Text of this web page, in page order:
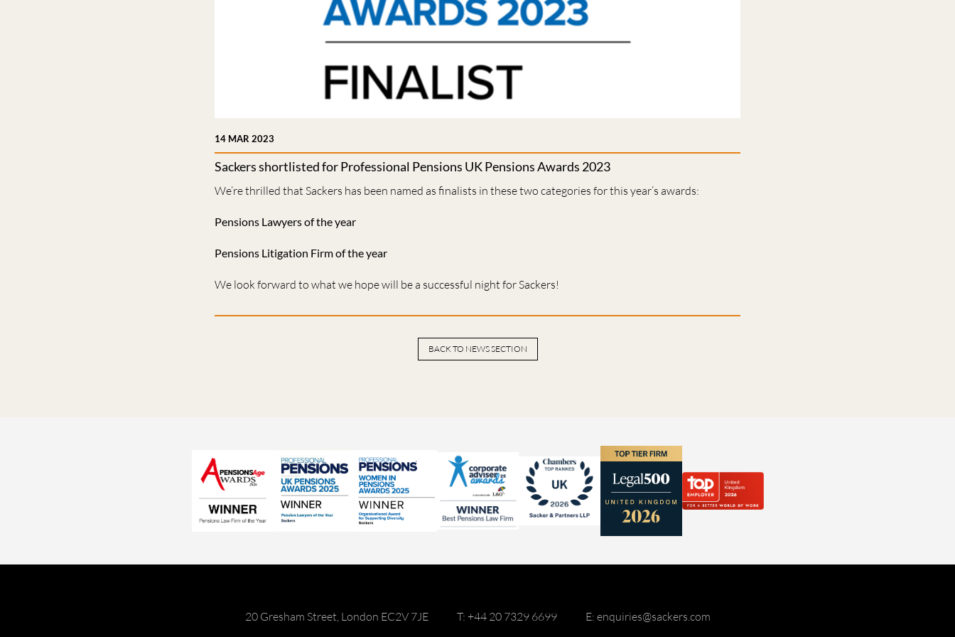
14 MAR 2023
Sackers shortlisted for Professional Pensions UK Pensions Awards 2023
We’re thrilled that Sackers has been named as finalists in these two categories for this year’s awards:
Pensions Lawyers of the year
Pensions Litigation Firm of the year
We look forward to what we hope will be a successful night for Sackers!
BACK TO NEWS SECTION
20 Gresham Street, London EC2V 7JE T: +44 20 7329 6699 E: enquiries@sackers.com